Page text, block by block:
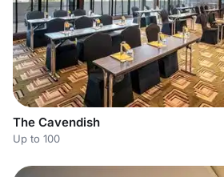
The Cavendish
Up to 100